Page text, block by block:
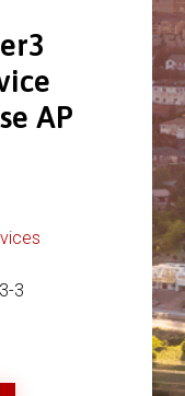
AP
3